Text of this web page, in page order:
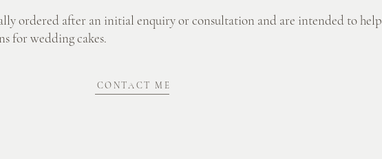
ordered after an initial enquiry or consultation and are intended to help
for wedding cakes.
CONTACT ME